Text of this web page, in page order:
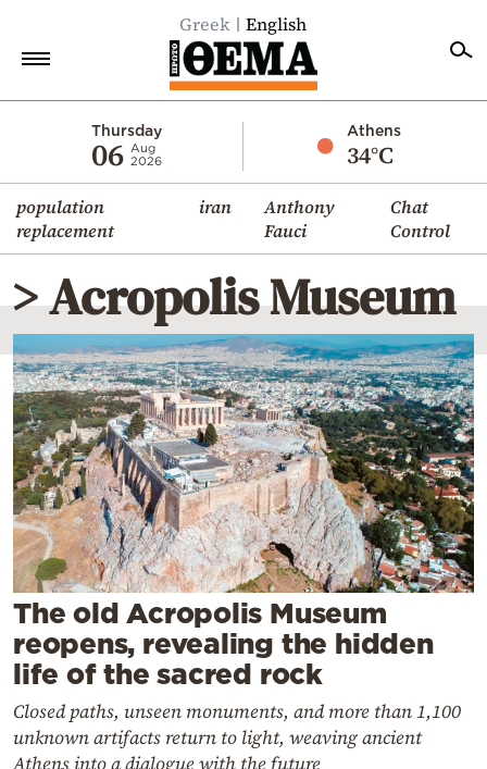
Greek English
Thursday
06 Aug
2026
Athens
34°C
population
replacement
iran
Anthony
Fauci
Chat
Control
Economy
World
Diaspora
Lifestyle
Travel
Culture
Sports
Mediterranean
Cooking
Weather
Contact
Powered
> Acropolis Museum
The old Acropolis Museum
reopens, revealing the hidden
life of the sacred rock
Closed paths, unseen monuments, and more than 1,100
unknown artifacts return to light, weaving ancient
Athens into a dialogue with the future